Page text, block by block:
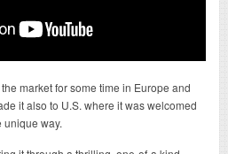
market for some time in Europe and
it also to U.S. where it was welcomed
unique way.